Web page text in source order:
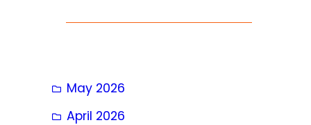
May 2026
April 2026